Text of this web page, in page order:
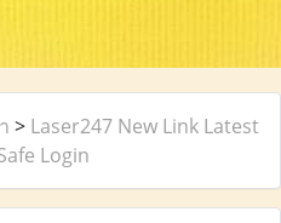
> Laser247 New Link Latest
Login